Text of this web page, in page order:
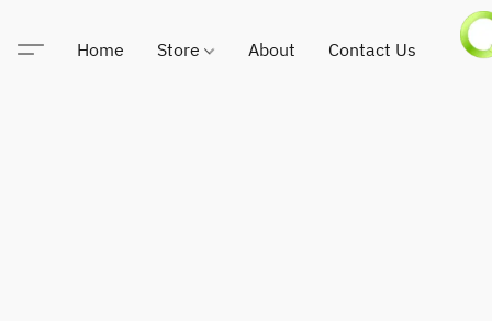
Home Store About Contact Us